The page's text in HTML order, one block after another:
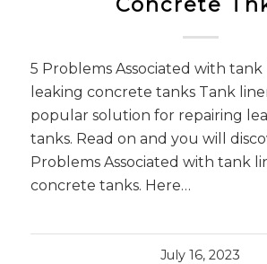
5 Problems Associated with tank
leaking concrete tanks Tank
popular solution for repairing
tanks. Read on and you will
Problems Associated with tank
concrete tanks. Here…
July 16, 2023